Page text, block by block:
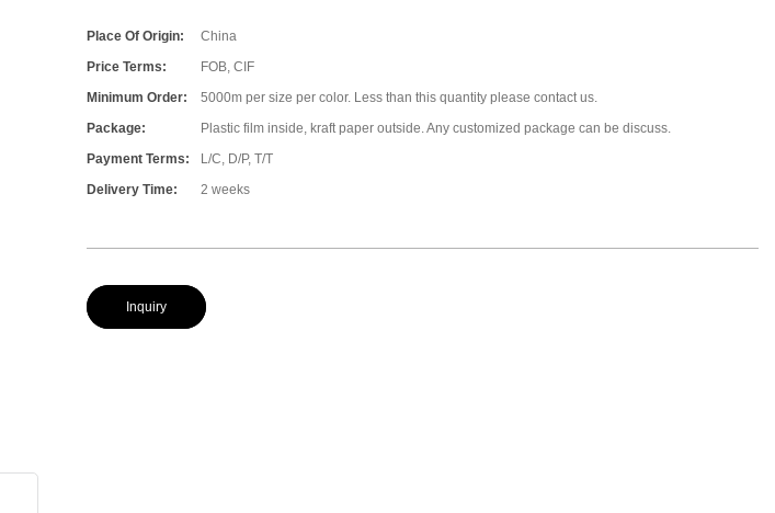
Place Of Origin:
China
Price Terms:
FOB, CIF
Minimum Order:
5000m per size per color. Less than this quantity please contact us.
Package:
Plastic film inside, kraft paper outside. Any customized package can be discuss.
Payment Terms:
L/C, D/P, T/T
Delivery Time:
2 weeks
Inquiry